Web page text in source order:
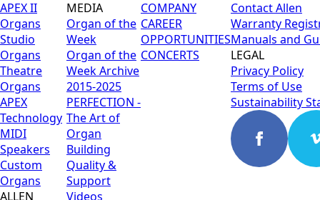
APEX II
Organs
Studio
Organs
Theatre
Organs
APEX
Technology
MIDI
Speakers
Custom
Organs
ALLEN
MEDIA
Organ of the
Week
Organ of the
Week Archive
2015-2025
PERFECTION -
The Art of
Organ
Building
Quality &
Support
Videos
COMPANY
CAREER
OPPORTUNITIES
CONCERTS
Contact Allen
Warranty
Manuals and
LEGAL
Privacy Policy
Terms of Use
Sustainability